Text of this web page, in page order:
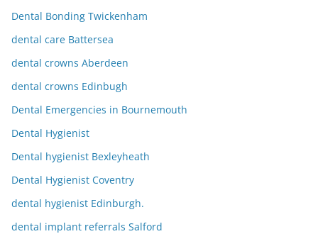
Dental Bonding Twickenham
dental care Battersea
dental crowns Aberdeen
dental crowns Edinbugh
Dental Emergencies in Bournemouth
Dental Hygienist
Dental hygienist Bexleyheath
Dental Hygienist Coventry
dental hygienist Edinburgh.
dental implant referrals Salford